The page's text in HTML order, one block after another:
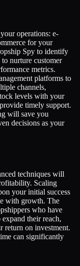
operations: e-
for your
Spy to identify
nurture customer
metrics.
platforms to
channels,
levels with your
timely support.
will save you
decisions as your
techniques will
Scaling
your initial success
with growth. The
who have
their reach,
return on investment.
can significantly